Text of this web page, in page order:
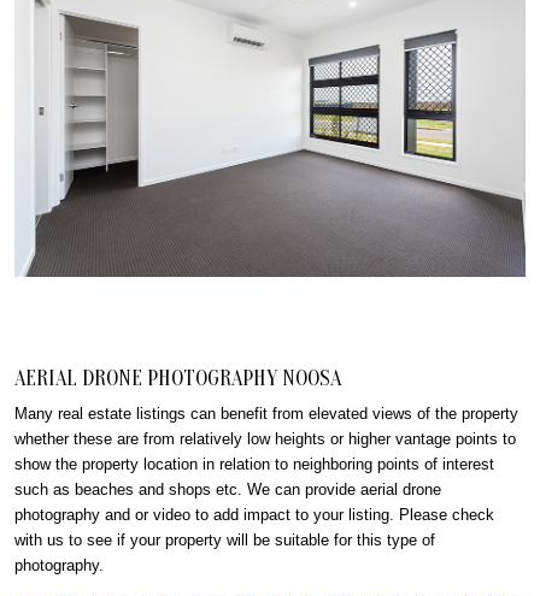
AERIAL DRONE PHOTOGRAPHY NOOSA
Many real estate listings can benefit from elevated views of the property
whether these are from relatively low heights or higher vantage points to
show the property location in relation to neighboring points of interest
such as beaches and shops etc. We can provide aerial drone
photography and or video to add impact to your listing. Please check
with us to see if your property will be suitable for this type of
photography.